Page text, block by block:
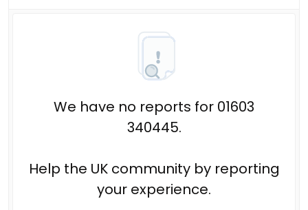
We have no reports for 01603
340445.
Help the UK community by reporting
your experience.